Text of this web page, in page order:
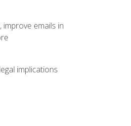
emails in
implications